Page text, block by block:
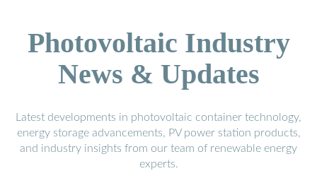
Photovoltaic Industry
News & Updates
Latest developments in photovoltaic container technology,
energy storage advancements, PV power station products,
and industry insights from our team of renewable energy
experts.